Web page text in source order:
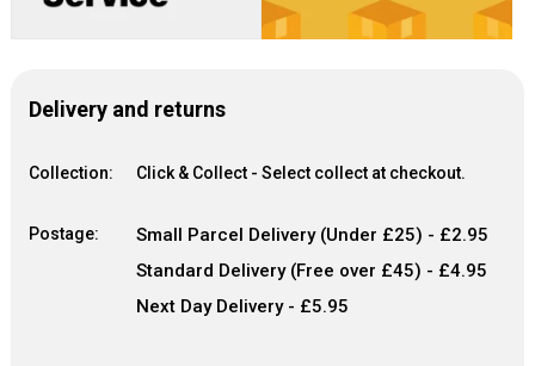
Delivery and returns
Collection: Click & Collect - Select collect at checkout.
Postage:
Small Parcel Delivery (Under £25) - £2.95
Standard Delivery (Free over £45) - £4.95
Next Day Delivery - £5.95